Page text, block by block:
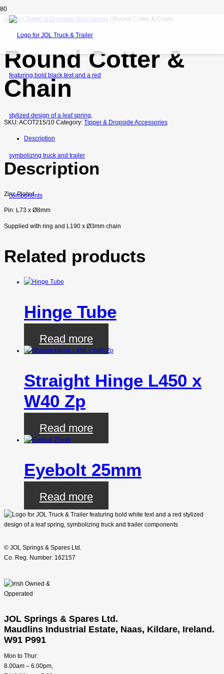
Home / Tipper & Dropside Accessories / Round Cotter & Chain
Round Cotter &
Chain
SKU:ACOT215/10 Category: Tipper & Dropside Accessories
Description
Description
Zinc Plated
Pin: L73 x Ø8mm
Supplied with ring and L190 x Ø3mm chain
Related products
Hinge Tube
Read more
Straight Hinge L450 x
W40 Zp
Read more
Eyebolt 25mm
Read more
© JOL Springs & Spares Ltd.
Co. Reg. Number: 162157
JOL Springs & Spares Ltd.
Maudlins Industrial Estate, Naas, Kildare, Ireland.
W91 P991
Mon to Thur:
8.00am – 6.00pm,